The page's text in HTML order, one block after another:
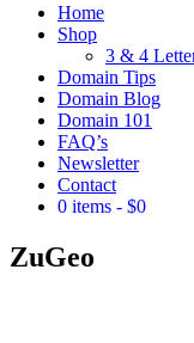
Main
menu
Skip
Home
Shop
3 & 4
Domain Tips
Domain Blog
Domain 101
FAQ’s
Newsletter
Contact
0 items
$0
ZuGeo